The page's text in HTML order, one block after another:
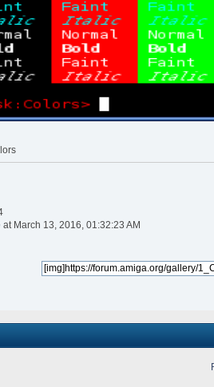
at March 13, 2016, 01:32:23 AM